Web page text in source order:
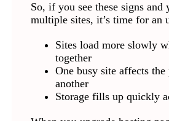
So, if you see these signs and
multiple sites, it’s time for an
Sites load more slowly
together
One busy site affects
another
Storage fills up quickly